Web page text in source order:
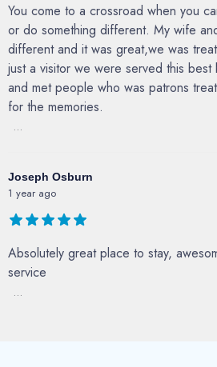
You come to a crossroad when you
or do something different. My wife
different and it was great,we was
just a visitor we were served this best
and met people who was patrons
for the memories.
...
Joseph Osburn
1 year ago
Absolutely great place to stay,
service
...